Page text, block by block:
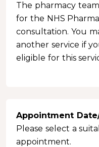
The pharmacy
for the NHS
consultation. You
another service if
eligible for this
Appointment
Please select a
appointment.